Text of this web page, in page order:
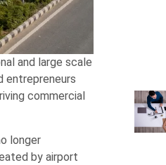
and large scale
entrepreneurs
commercial
longer
by airport